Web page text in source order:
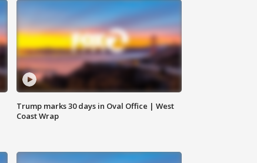
Trump marks 30 days in Oval Office | West
Coast Wrap